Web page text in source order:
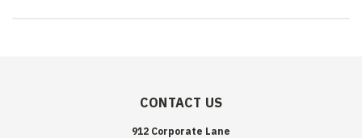
CONTACT US
912 Corporate Lane